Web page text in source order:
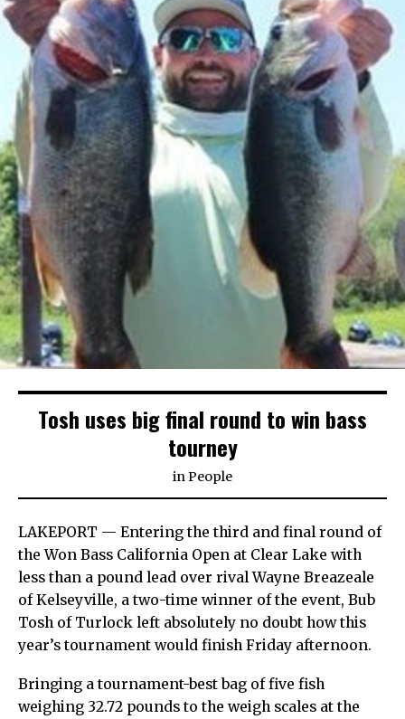
Tosh uses big final round to win bass
tourney
inPeople
LAKEPORT — Entering the third and final round of
the Won Bass California Open at Clear Lake with
less than a pound lead over rival Wayne Breazeale
of Kelseyville, a two-time winner of the event, Bub
Tosh of Turlock left absolutely no doubt how this
year’s tournament would finish Friday afternoon.
Bringing a tournament-best bag of five fish
weighing 32.72 pounds to the weigh scales at the